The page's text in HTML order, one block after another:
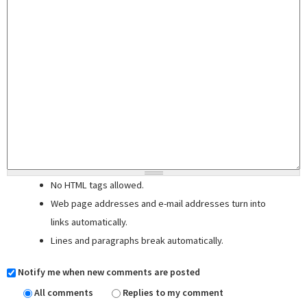
No HTML tags allowed.
Web page addresses and e-mail addresses turn into
links automatically.
Lines and paragraphs break automatically.
Notify me when new comments are posted
All comments
Replies to my comment